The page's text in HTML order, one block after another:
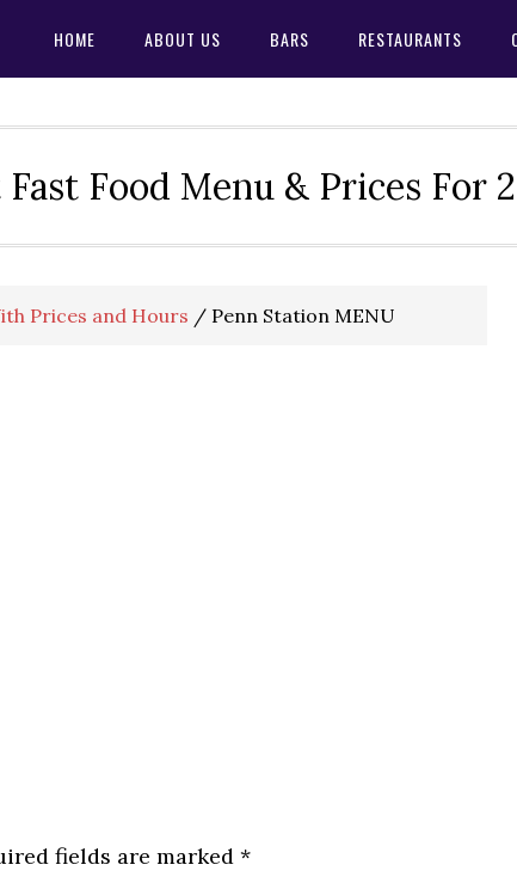
HOME ABOUT US BARS RESTAURANTS
Food Menu & Prices For
Prices and Hours / Penn Station MENU
fields are marked *